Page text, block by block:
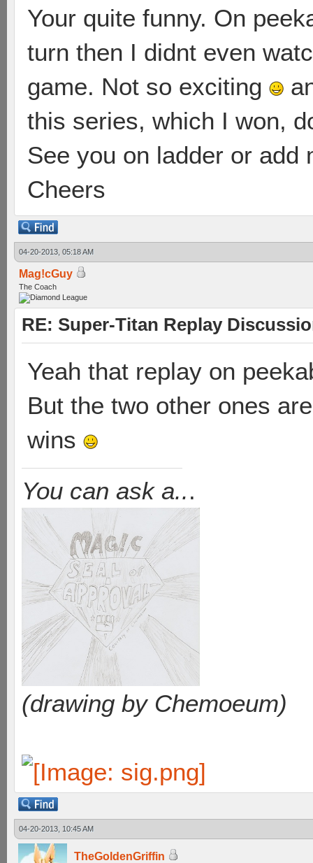
Your quite funny. On
turn then I didnt even
game. Not so exciting
this series, which I won,
See you on ladder or add
Cheers
04-20-2013, 05:18 AM
Mag!cGuy
The Coach
RE: Super-Titan Replay
Yeah that replay on
But the two other ones
wins
You can ask a...
(drawing by Chemoeum)
04-20-2013, 10:45 AM
TheGoldenGriffin